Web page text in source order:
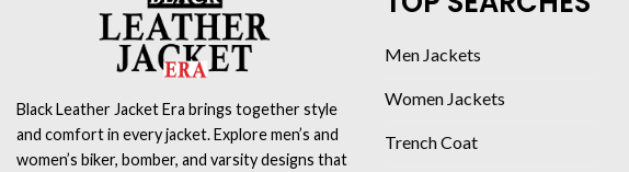
Black Leather Jacket Era brings together style
and comfort in every jacket. Explore men’s and
women’s biker, bomber, and varsity designs that
Men Jackets
Women Jackets
Trench Coat